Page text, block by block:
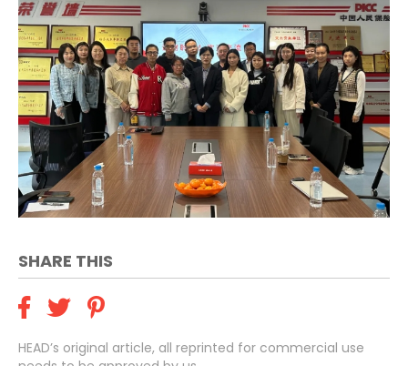
SHARE THIS
HEAD’s original article, all reprinted for commercial use